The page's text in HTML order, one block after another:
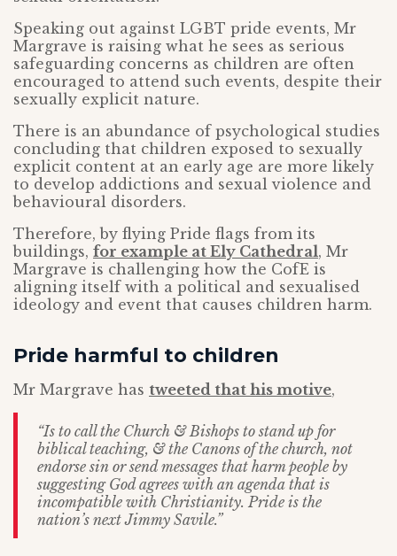
Speaking out against LGBT pride events, Mr
Margrave is raising what he sees as serious
safeguarding concerns as children are often
encouraged to attend such events, despite their
sexually explicit nature.
There is an abundance of psychological studies
concluding that children exposed to sexually
explicit content at an early age are more likely
to develop addictions and sexual violence and
behavioural disorders.
Therefore, by flying Pride flags from its
buildings, for example at Ely Cathedral, Mr
Margrave is challenging how the CofE is
aligning itself with a political and sexualised
ideology and event that causes children harm.
Pride harmful to children
Mr Margrave has tweeted that his motive,
“Is to call the Church & Bishops to stand up for
biblical teaching, & the Canons of the church, not
endorse sin or send messages that harm people by
suggesting God agrees with an agenda that is
incompatible with Christianity. Pride is the
nation’s next Jimmy Savile.”